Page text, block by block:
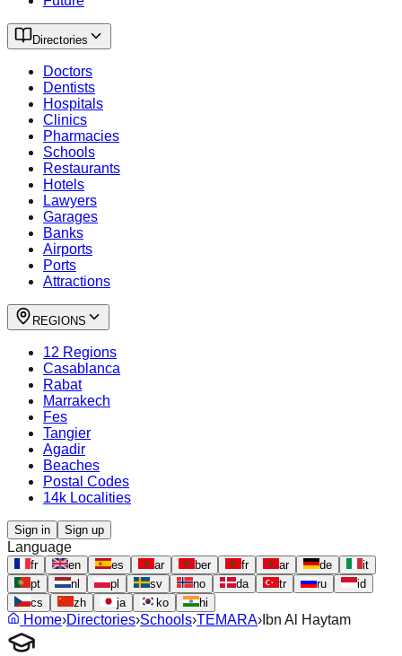
Directories
Doctors
Dentists
Hospitals
Clinics
Pharmacies
Schools
Restaurants
Hotels
Lawyers
Garages
Banks
Airports
Ports
Attractions
REGIONS
12 Regions
Casablanca
Rabat
Marrakech
Fes
Tangier
Agadir
Beaches
Postal Codes
14k Localities
Sign in Sign up
Language
fr en es ar ber fr ar de
it
pt
nl pl sv no da tr ru
id
cs
zh ja ko hi
Home›Directories›Schools›TEMARA› Ibn Al Haytam